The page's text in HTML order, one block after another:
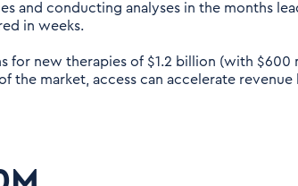
and conducting analyses in the months
in weeks.
for new therapies of $1.2 billion (with $600
the market, access can accelerate revenue